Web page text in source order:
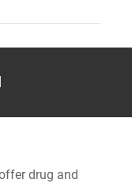
drug and